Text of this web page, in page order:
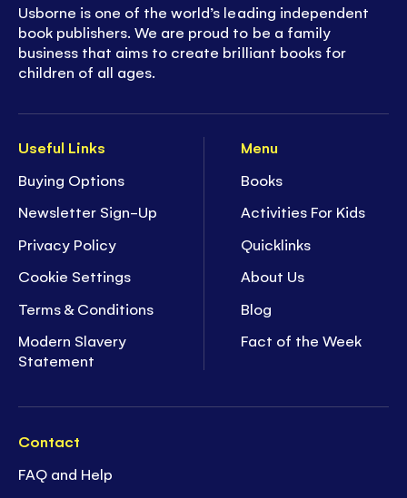
Useful Links
Buying Options
Newsletter Sign-Up
Privacy Policy
Cookie Settings
Terms & Conditions
Modern Slavery
Statement
Menu
Books
Activities For Kids
Quicklinks
About Us
Blog
Fact of the Week
Contact
FAQ and Help
Usborne is one of the world’s leading independent
book publishers. We are proud to be a family
business that aims to create brilliant books for
children of all ages.